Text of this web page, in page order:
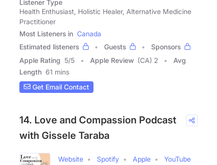
Listener Type
Health Enthusiast, Holistic Healer, Alternative Medicine
Practitioner
Most Listeners in Canada
Estimated listeners
Guests
Sponsors
Apple Rating 5/5 Apple Review (CA) 2
Avg
Length 61 mins
Get Email Contact
14. Love and Compassion Podcast
with Gissele Taraba
Website Spotify Apple
YouTube